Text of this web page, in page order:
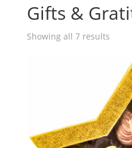
Gifts &
Showing all 7 resultsSorted
latest